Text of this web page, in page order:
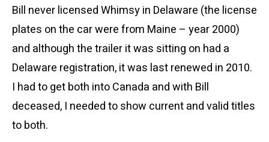
Bill never licensed Whimsy in Delaware (the license
plates on the car were from Maine – year 2000)
and although the trailer it was sitting on had a
Delaware registration, it was last renewed in 2010.
I had to get both into Canada and with Bill
deceased, I needed to show current and valid titles
to both.